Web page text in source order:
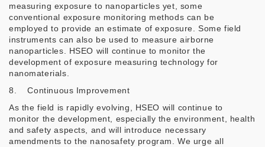
measuring exposure to nanoparticles yet, some
conventional exposure monitoring methods can be
employed to provide an estimate of exposure. Some field
instruments can also be used to measure airborne
nanoparticles. HSEO will continue to monitor the
development of exposure measuring technology for
nanomaterials.
8. Continuous Improvement
As the field is rapidly evolving, HSEO will continue to
monitor the development, especially the environment, health
and safety aspects, and will introduce necessary
amendments to the nanosafety program. We urge all